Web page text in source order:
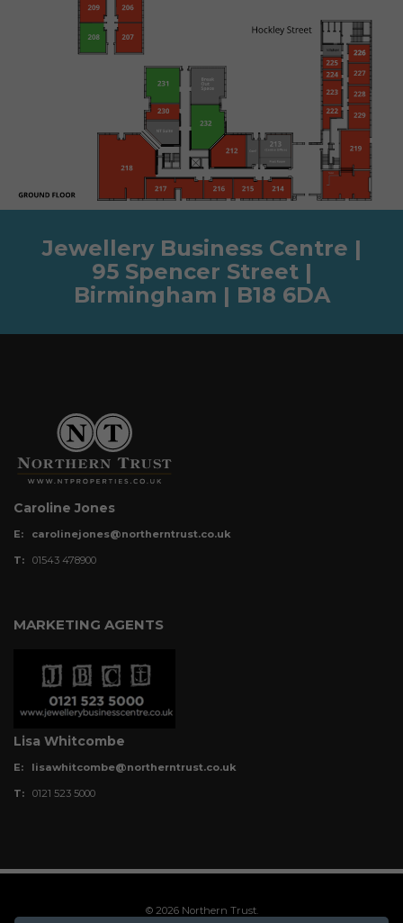
Jewellery Business Centre |
95 Spencer Street |
Birmingham | B18 6DA
Caroline Jones
E: carolinejones@northerntrust.co.uk
T: 01543 478900
MARKETING AGENTS
Lisa Whitcombe
E: lisawhitcombe@northerntrust.co.uk
T: 0121 523 5000
© 2026 Northern Trust.